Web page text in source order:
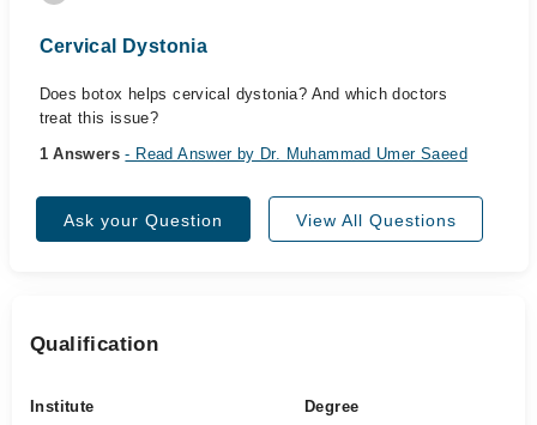
Cervical Dystonia
Does botox helps cervical dystonia? And which doctors
treat this issue?
1 Answers- Read Answer by Dr. Muhammad Umer Saeed
Ask your Question View All Questions
Qualification
Institute Degree